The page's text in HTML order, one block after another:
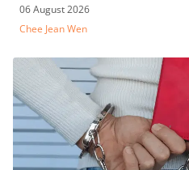
06 August 2026
Chee Jean Wen